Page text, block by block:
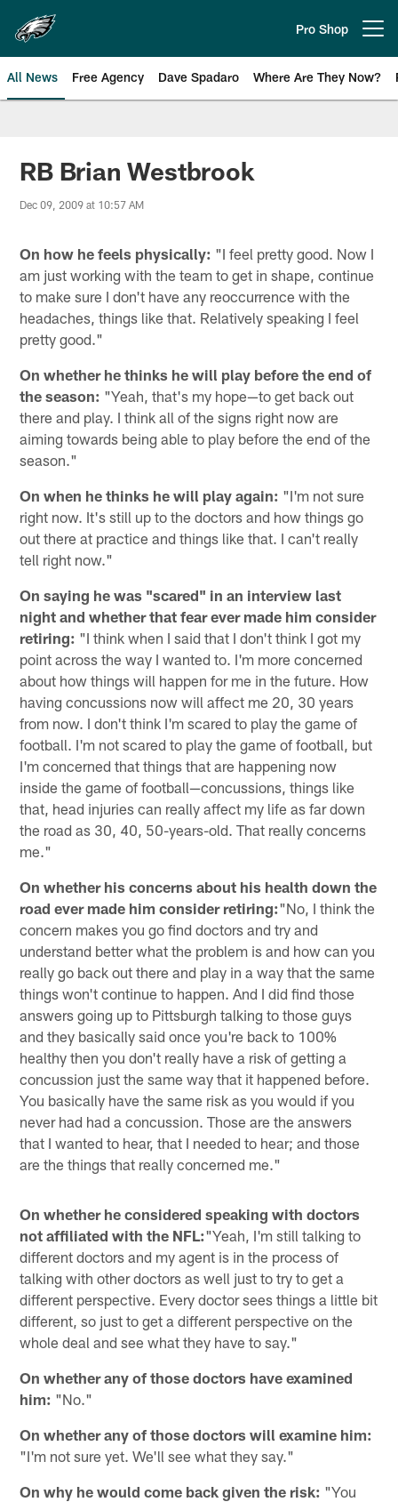
main
content
Pro Shop
All News Free Agency Dave Spadaro Where Are They Now?
Philadelphia Eagles News
RB Brian Westbrook
Dec 09, 2009 at 10:57 AM
On how he feels physically: "I feel pretty good. Now I
am just working with the team to get in shape, continue
to make sure I don't have any reoccurrence with the
headaches, things like that. Relatively speaking I feel
pretty good."
On whether he thinks he will play before the end of
the season: "Yeah, that's my hope—to get back out
there and play. I think all of the signs right now are
aiming towards being able to play before the end of the
season."
On when he thinks he will play again: "I'm not sure
right now. It's still up to the doctors and how things go
out there at practice and things like that. I can't really
tell right now."
On saying he was "scared" in an interview last
night and whether that fear ever made him consider
retiring: "I think when I said that I don't think I got my
point across the way I wanted to. I'm more concerned
about how things will happen for me in the future. How
having concussions now will affect me 20, 30 years
from now. I don't think I'm scared to play the game of
football. I'm not scared to play the game of football, but
I'm concerned that things that are happening now
inside the game of football—concussions, things like
that, head injuries can really affect my life as far down
the road as 30, 40, 50-years-old. That really concerns
me."
On whether his concerns about his health down the
road ever made him consider retiring:"No, I think the
concern makes you go find doctors and try and
understand better what the problem is and how can you
really go back out there and play in a way that the same
things won't continue to happen. And I did find those
answers going up to Pittsburgh talking to those guys
and they basically said once you're back to 100%
healthy then you don't really have a risk of getting a
concussion just the same way that it happened before.
You basically have the same risk as you would if you
never had had a concussion. Those are the answers
that I wanted to hear, that I needed to hear; and those
are the things that really concerned me."
On whether he considered speaking with doctors
not affiliated with the NFL:"Yeah, I'm still talking to
different doctors and my agent is in the process of
talking with other doctors as well just to try to get a
different perspective. Every doctor sees things a little bit
different, so just to get a different perspective on the
whole deal and see what they have to say."
On whether any of those doctors have examined
him: "No."
On whether any of those doctors will examine him:
"I'm not sure yet. We'll see what they say."
On why he would come back given the risk: "You